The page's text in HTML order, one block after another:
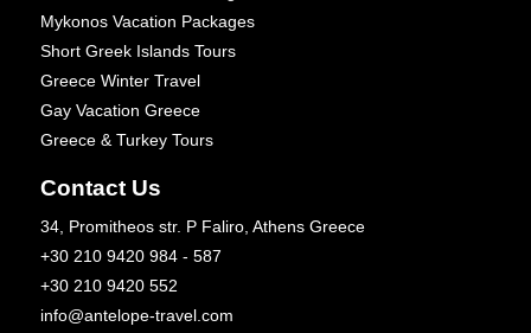
Mykonos Vacation Packages
Short Greek Islands Tours
Greece Winter Travel
Gay Vacation Greece
Greece & Turkey Tours
Contact Us
34, Promitheos str. P Faliro, Athens Greece
+30 210 9420 984 - 587
+30 210 9420 552
info@antelope-travel.com